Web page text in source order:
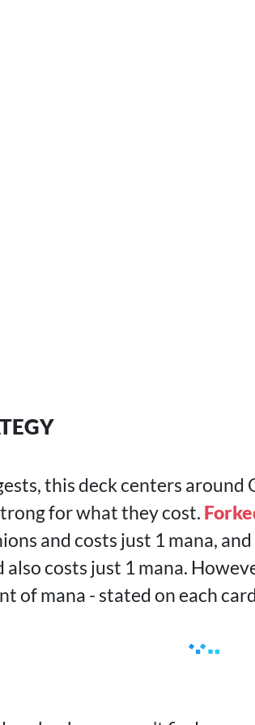
this deck centers
for what they cost.
and costs just 1 mana, and
costs just 1 mana.
of mana - stated on each